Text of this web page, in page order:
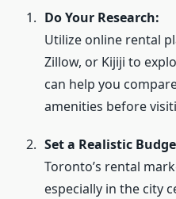
Do Your Research:
Utilize online rental
Zillow, or Kijiji to
can help you
amenities before
Set a Realistic
Toronto’s rental
especially in the city